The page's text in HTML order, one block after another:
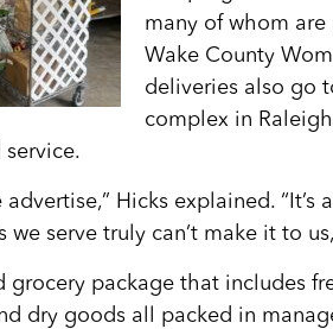
many of whom are
Wake County
deliveries also go
complex in
advertise,” Hicks explained.
we serve truly can’t make it to
grocery package that includes
dry goods all packed in